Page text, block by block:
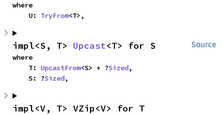
where
    U:
TryFrom<T>,
Source
impl<S, T> Upcast<T> for S
where
    T:
UpcastFrom<S> + ?Sized,
    S: ?
Sized,
impl<V, T> VZip<V> for T